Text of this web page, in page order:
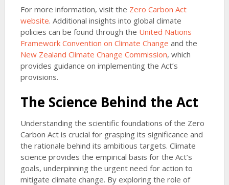
For more information, visit the Zero Carbon Act
website. Additional insights into global climate
policies can be found through the United Nations
Framework Convention on Climate Change and the
New Zealand Climate Change Commission, which
provides guidance on implementing the Act’s
provisions.
The Science Behind the Act
Understanding the scientific foundations of the Zero
Carbon Act is crucial for grasping its significance and
the rationale behind its ambitious targets. Climate
science provides the empirical basis for the Act’s
goals, underpinning the urgent need for action to
mitigate climate change. By exploring the role of